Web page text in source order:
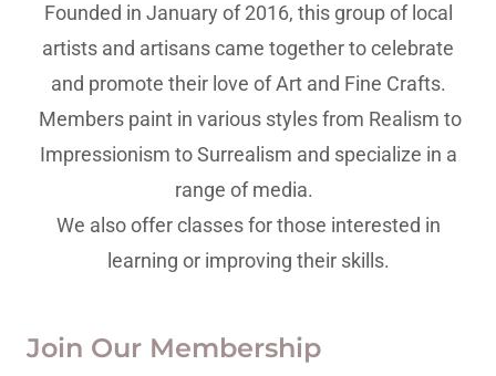
Founded in January of 2016, this group of local
artists and artisans came together to celebrate
and promote their love of Art and Fine Crafts.
Members paint in various styles from Realism to
Impressionism to Surrealism and specialize in a
range of media.
We also offer classes for those interested in
learning or improving their skills.
Join Our Membership